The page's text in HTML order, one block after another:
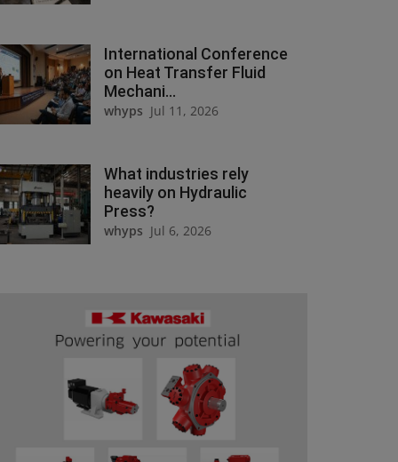
International Conference
on Heat Transfer Fluid
Mechani...
whyps Jul 11, 2026
What industries rely
heavily on Hydraulic
Press?
whyps Jul 6, 2026